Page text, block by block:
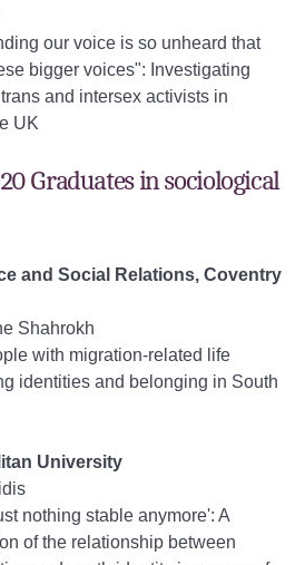
our voice is so unheard that
bigger voices": Investigating
and intersex activists in
UK
Graduates in sociological
and Social Relations, Coventry
Shahrokh
with migration-related life
identities and belonging in South
University
nothing stable anymore': A
of the relationship between